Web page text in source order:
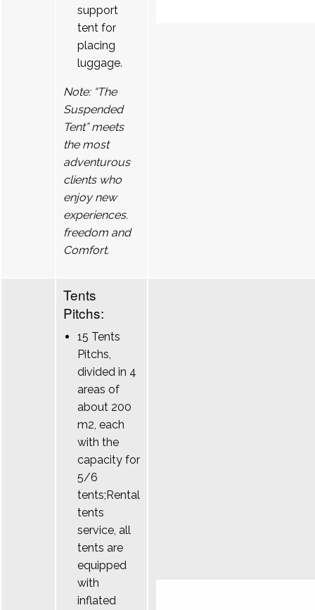
support
tent for
placing
luggage.
Note: “The
Suspended
Tent” meets
the most
adventurous
clients who
enjoy new
experiences.
freedom and
Comfort.
Tents
Pitchs:
15 Tents
Pitchs,
divided in 4
areas of
about 200
m2, each
with the
capacity for
5/6
tents;Rental
tents
service, all
tents are
equipped
with
inflated